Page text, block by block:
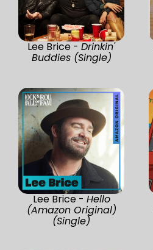
Lee Brice - Drinkin'
Buddies (Single)
Lee Brice - Hello
(Amazon Original)
(Single)